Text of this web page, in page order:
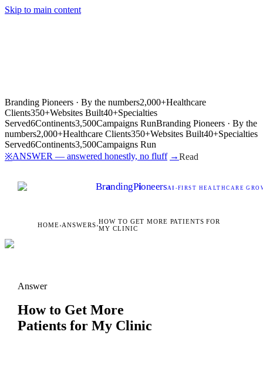
Skip to main content
Branding Pioneers · By the numbers2,000+Healthcare
Clients350+Websites Built40+Specialties
Served6Continents3,500Campaigns RunBranding Pioneers · By the
numbers2,000+Healthcare Clients350+Websites Built40+Specialties
Served6Continents3,500Campaigns Run
※ANSWER — answered honestly, no fluff →Read
BrandingPioneersAI -FIRST HEALTHCARE
HOME›ANSWERS›HOW TO GET MORE PATIENTS FOR
MY CLINIC
Answer
How to Get More
Patients for My Clinic